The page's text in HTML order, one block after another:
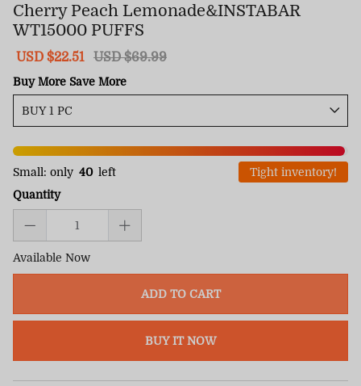
Cherry Peach Lemonade&INSTABAR
WT15000 PUFFS
Sale
USD $22.51
Regular
USD $69.99
Buy More Save More
Small: only 40 left
Tight inventory!
Quantity
Available Now
ADD TO CART
BUY IT NOW